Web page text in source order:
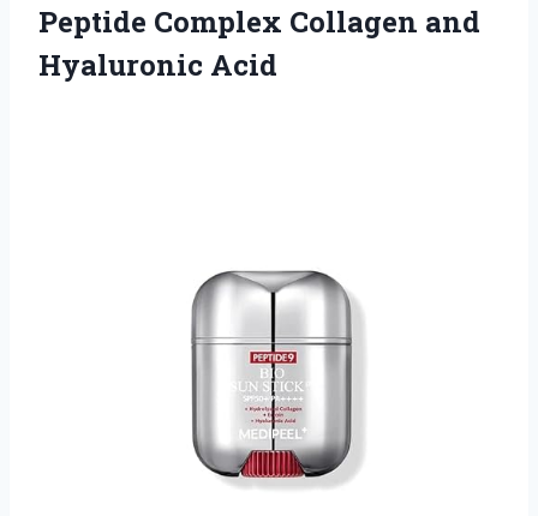
Peptide Complex Collagen and
Hyaluronic Acid